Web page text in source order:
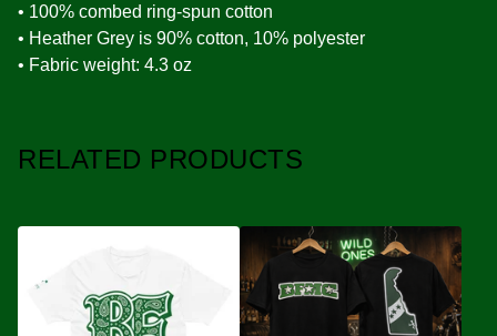
• 100% combed ring-spun cotton
• Heather Grey is 90% cotton, 10% polyester
• Fabric weight: 4.3 oz
RELATED PRODUCTS